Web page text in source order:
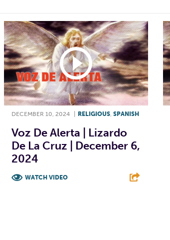
DECEMBER 10, 2024 RELIGIOUS SPANISH
Voz De Alerta | Lizardo
De La Cruz | December 6,
2024
WATCH VIDEO